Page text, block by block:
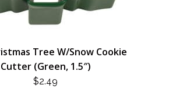
Tree W/Snow Cookie
Cutter (Green, 1.5″)
$2.49